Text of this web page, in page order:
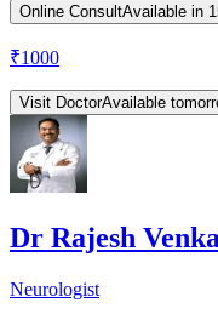
Online ConsultAvailable in
₹1000
Visit DoctorAvailable
Dr Rajesh
Neurologist